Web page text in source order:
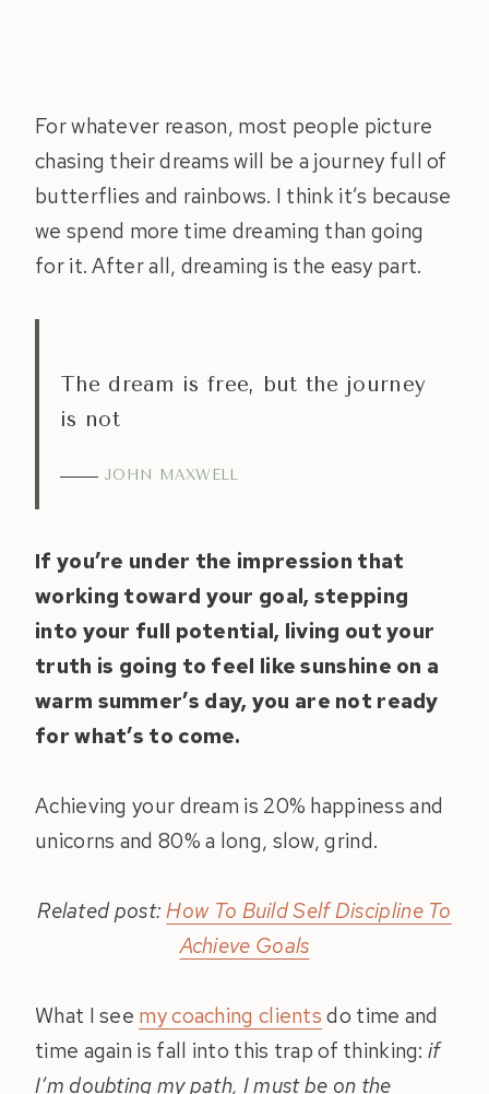
For whatever reason, most people picture
chasing their dreams will be a journey full of
butterflies and rainbows. I think it’s because
we spend more time dreaming than going
for it. After all, dreaming is the easy part.
The dream is free, but the journey
is not
JOHN MAXWELL
If you’re under the impression that
working toward your goal, stepping
into your full potential, living out your
truth is going to feel like sunshine on a
warm summer’s day, you are not ready
for what’s to come.
Achieving your dream is 20% happiness and
unicorns and 80% a long, slow, grind.
Related post:How To Build Self Discipline To
Achieve Goals
What I see my coaching clients do time and
time again is fall into this trap of thinking: if
I’m doubting my path, I must be on the